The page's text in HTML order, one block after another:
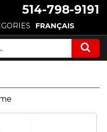
514-798-9191
FRANÇAIS